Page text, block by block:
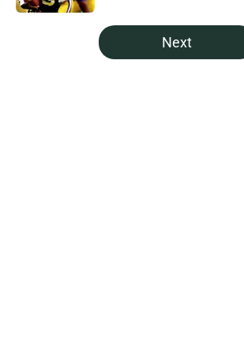
5 related articles loaded
Next